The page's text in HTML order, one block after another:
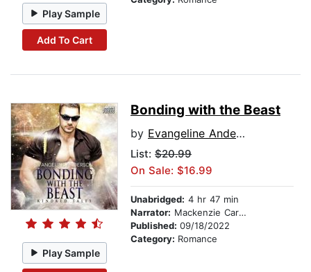
Play Sample
Add To Cart
Play Sample
Bonding with the Beast
by Evangeline Anderson
List: $20.99
On Sale: $16.99
Unabridged: 4 hr 47 min
Narrator: Mackenzie Cartwright
Published: 09/18/2022
Category: Romance